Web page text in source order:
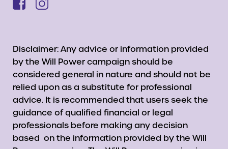
Disclaimer: Any advice or information provided
by the Will Power campaign should be
considered general in nature and should not be
relied upon as a substitute for professional
advice. It is recommended that users seek the
guidance of qualified financial or legal
professionals before making any decision
based on the information provided by the Will